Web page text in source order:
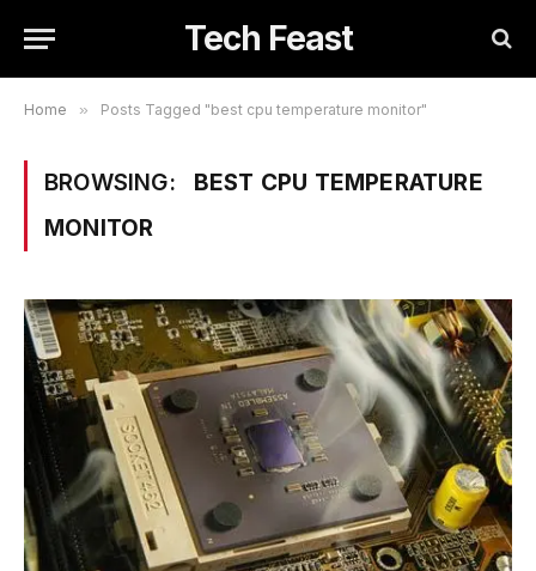
Tech Feast
Home » Posts Tagged "best cpu temperature monitor"
BROWSING:
BEST CPU TEMPERATURE
MONITOR